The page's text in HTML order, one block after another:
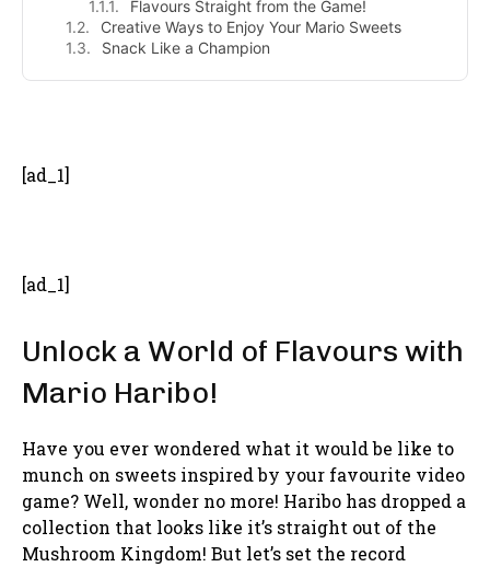
Flavours Straight from the Game!
Creative Ways to Enjoy Your Mario Sweets
Snack Like a Champion
[ad_1]
[ad_1]
Unlock a World of Flavours with
Mario Haribo!
Have you ever wondered what it would be like to
munch on sweets inspired by your favourite video
game? Well, wonder no more! Haribo has dropped a
collection that looks like it’s straight out of the
Mushroom Kingdom! But let’s set the record